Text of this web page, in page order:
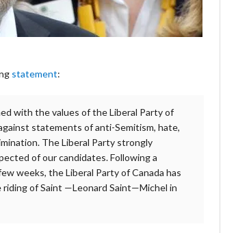
statement:
with the values of the Liberal Party of
statements of anti-Semitism, hate,
The Liberal Party strongly
of our candidates. Following a
weeks, the Liberal Party of Canada has
of Saint —Leonard Saint—Michel in